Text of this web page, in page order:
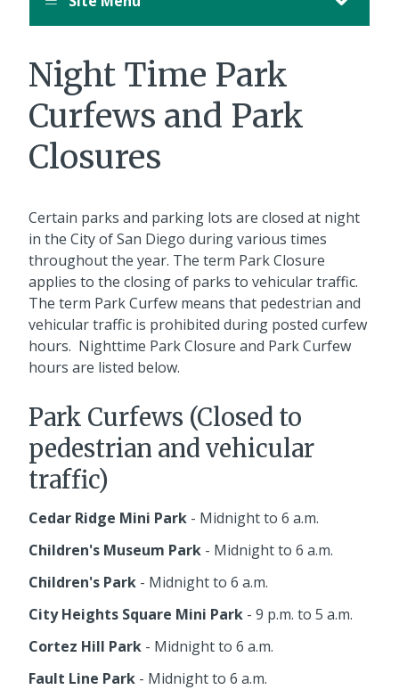
12,
PM
Night Time Park
Curfews and Park
Closures
Certain parks and parking lots are closed at night
in the City of San Diego during various times
throughout the year. The term Park Closure
applies to the closing of parks to vehicular traffic.
The term Park Curfew means that pedestrian and
vehicular traffic is prohibited during posted curfew
hours. Nighttime Park Closure and Park Curfew
hours are listed below.
Park Curfews (Closed to
pedestrian and vehicular
traffic)
Cedar Ridge Mini Park - Midnight to 6 a.m.
Children's Museum Park - Midnight to 6 a.m.
Children's Park - Midnight to 6 a.m.
City Heights Square Mini Park - 9 p.m. to 5 a.m.
Cortez Hill Park - Midnight to 6 a.m.
Fault Line Park - Midnight to 6 a.m.